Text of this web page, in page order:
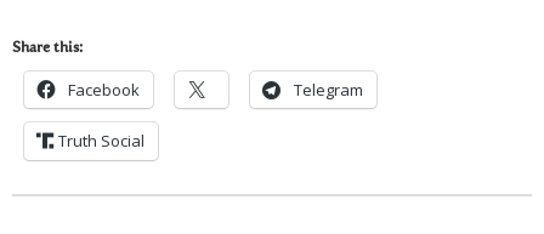
Share this:
Facebook Telegram
Truth Social